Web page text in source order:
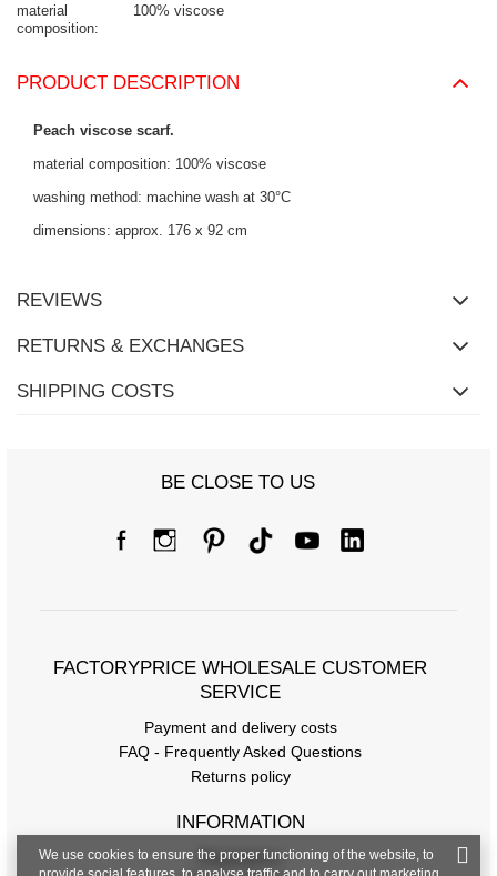
material
composition
100% viscose
PRODUCT DESCRIPTION
Peach viscose scarf.
material composition: 100% viscose
washing method: machine wash at 30°C
dimensions: approx. 176 x 92 cm
REVIEWS
RETURNS & EXCHANGES
SHIPPING COSTS
BE CLOSE TO US
FACTORYPRICE WHOLESALE CUSTOMER
SERVICE
Payment and delivery costs
FAQ - Frequently Asked Questions
Returns policy
INFORMATION
Regulations
We use cookies to ensure the proper functioning of the website, to